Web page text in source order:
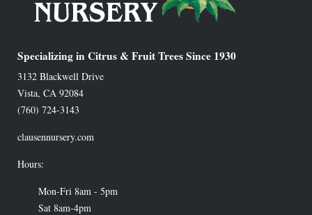
Specializing in Citrus & Fruit Trees Since 1930
3132 Blackwell Drive
Vista, CA 92084
(760) 724-3143
clausennursery.com
Hours:
Mon-Fri 8am - 5pm
Sat 8am-4pm